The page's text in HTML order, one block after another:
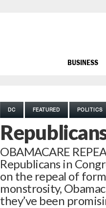
BUSINESS
DC FEATURED POLITICS
OBAMACARE
Republicans in
on the repeal of
monstrosity,
they’ve been